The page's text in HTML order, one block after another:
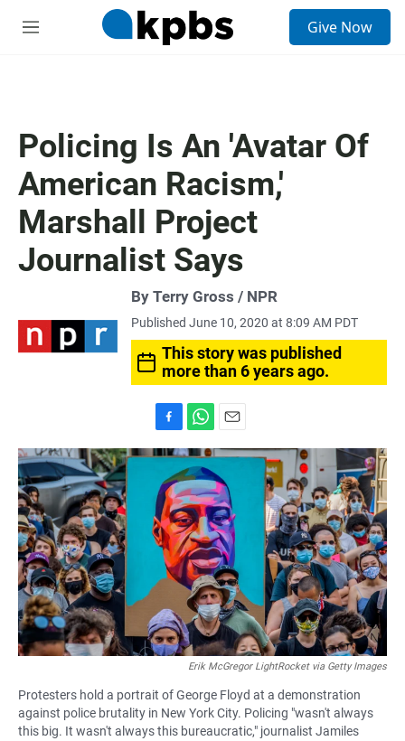
M
Give Now
Policing Is An 'Avatar Of
American Racism,'
Marshall Project
Journalist Says
By Terry Gross / NPR
Published June 10, 2020 at 8:09 AM PDT
This story was published
more than 6 years ago.
a
e
b
o
o
k
h
a
t
s
A
p
p
m
a
i
l
Erik McGregor LightRocket via Getty Images
Protesters hold a portrait of George Floyd at a demonstration
against police brutality in New York City. Policing "wasn't always
this big. It wasn't always this bureaucratic," journalist Jamiles